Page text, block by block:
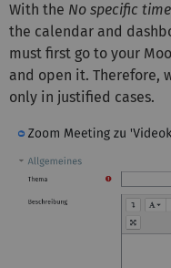
With the No specific time
the calendar and
must first go to your
and open it. Therefore,
only in justified cases.